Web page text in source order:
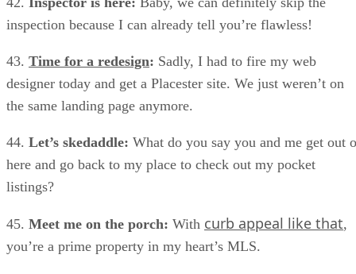
inspection because I can already tell you’re flawless!
43. Time for a redesign: Sadly, I had to fire my web
designer today and get a Placester site. We just weren’t on
the same landing page anymore.
44. Let’s skedaddle: What do you say you and me get out
here and go back to my place to check out my pocket
listings?
45. Meet me on the porch: With curb appeal like that,
you’re a prime property in my heart’s MLS.